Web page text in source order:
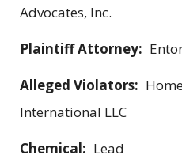
Advocates, Inc.
Plaintiff Attorney:
Alleged Violators:
International LLC
Chemical: Lead